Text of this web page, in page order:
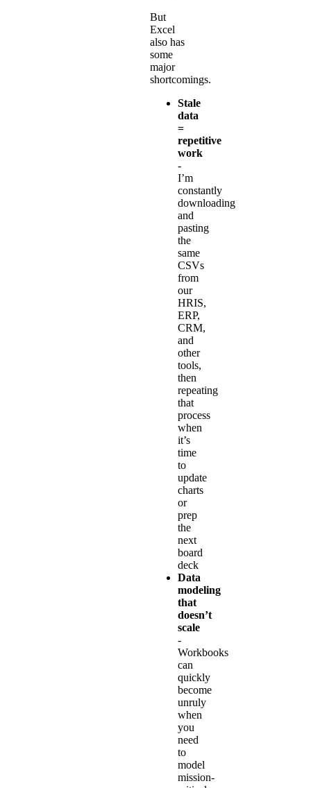
But
Excel
also has
some
major
shortcomings.
Stale
data
=
repetitive
work
-
I’m
constantly
downloading
and
pasting
the
same
CSVs
from
our
HRIS,
ERP,
CRM,
and
other
tools,
then
repeating
that
process
when
it’s
time
to
update
charts
or
prep
the
next
board
deck
Data
modeling
that
doesn’t
scale
-
Workbooks
can
quickly
become
unruly
when
you
need
to
model
mission-